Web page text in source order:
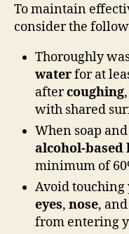
To maintain
consider the
Thoroughly
waterfor at
aftercoughing,
with shared
When soap
alcohol-based
minimum of
Avoid touching
eyes, nose, and
from entering